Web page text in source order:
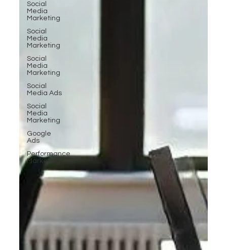
Social
Media
Marketing
Social
Media
Marketing
Social
Media
Marketing
Social
Media Ads
Social
Media
Marketing
Google
Ads
Performance
Marketing